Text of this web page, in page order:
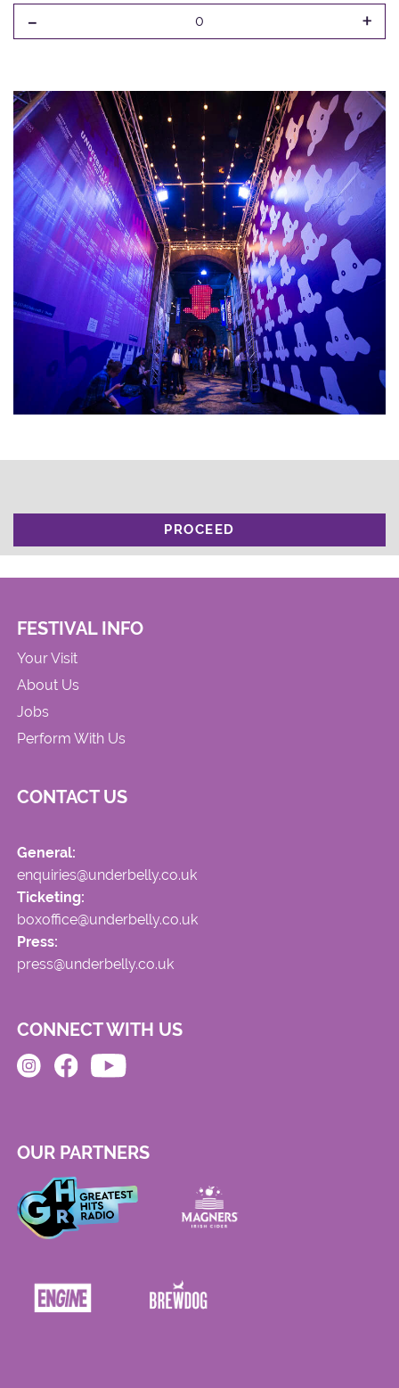
- 0 +
PROCEED
FESTIVAL INFO
Your Visit
About Us
Jobs
Perform With Us
CONTACT US
General:
enquiries@underbelly.co.uk
Ticketing:
boxoffice@underbelly.co.uk
Press:
press@underbelly.co.uk
CONNECT WITH US
OUR PARTNERS